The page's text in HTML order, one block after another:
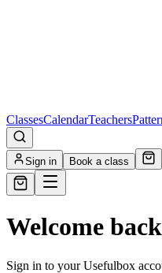
ClassesCalendarTeachers
Sign in Book a class
Welcome back
Sign in to your Usefulbox